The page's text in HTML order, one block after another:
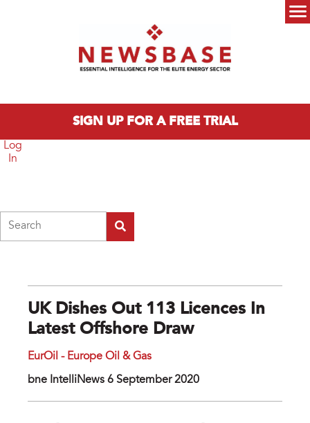
SIGN UP FOR A FREE TRIAL
Log
In
UK Dishes Out 113 Licences In
Latest Offshore Draw
EurOil - Europe Oil & Gas
bne IntelliNews 6 September 2020